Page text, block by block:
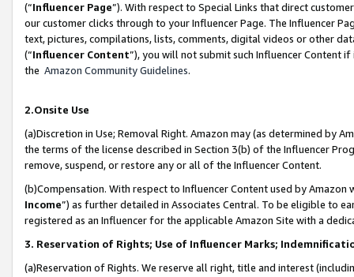
(“Influencer Page”). With respect to Special Links that direct
our customer clicks through to your Influencer Page. The Influencer
text, pictures, compilations, lists, comments, digital videos or other
(“Influencer Content”), you will not submit such Influencer Content
the Amazon Community Guidelines.
2.Onsite Use
(a)Discretion in Use; Removal Right. Amazon may (as determined by
the terms of the license described in Section 3(b) of the Influencer
remove, suspend, or restore any or all of the Influencer Content.
(b)Compensation. With respect to Influencer Content used by
Income”) as further detailed in Associates Central. To be eligible to
registered as an Influencer for the applicable Amazon Site with a
3. Reservation of Rights; Use of Influencer Marks;
(a)Reservation of Rights. We reserve all right, title and interest